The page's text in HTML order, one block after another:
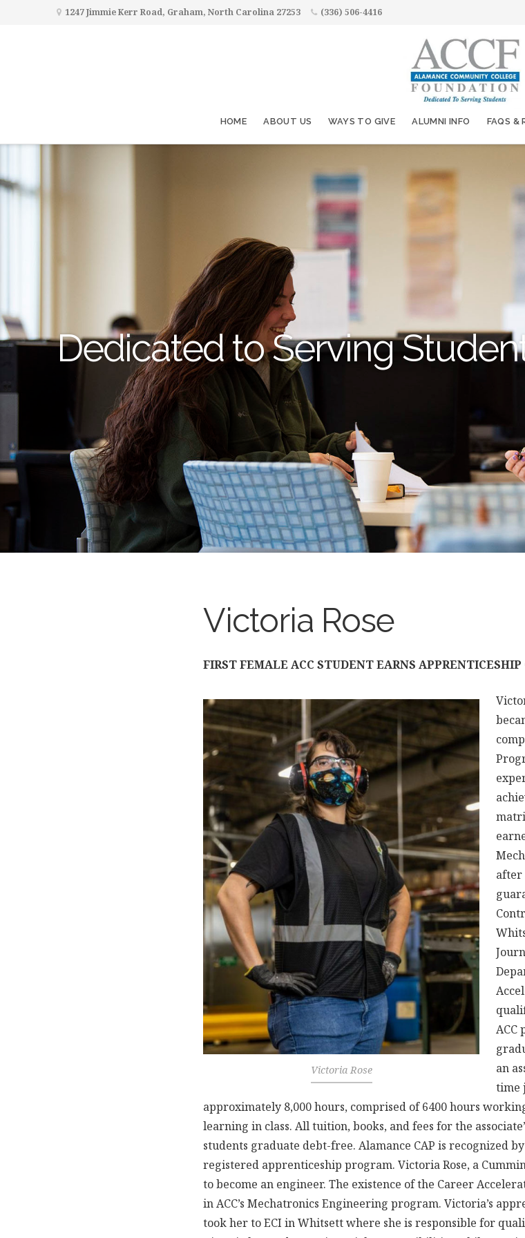
1247 Jimmie Kerr Road, Graham, North Carolina 27253 (336) 506-4416
HOME ABOUT US WAYS TO GIVE ALUMNI INFO FAQS &
Dedicated to Serving
Victoria Rose
FIRST FEMALE ACC STUDENT EARNS
Victoria Rose
after
ACC
an
time
approximately 8,000 hours, comprised of 6400 hours
learning in class. All tuition, books, and fees for the
students graduate debt-free. Alamance CAP is recognized
registered apprenticeship program. Victoria Rose, a
to become an engineer. The existence of the Career
in ACC’s Mechatronics Engineering program. Victoria’s
took her to ECI in Whitsett where she is responsible for